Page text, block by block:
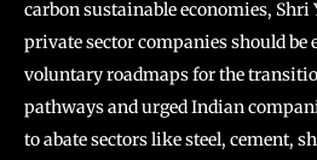
carbon sustainable economies, Shri
private sector companies should be
voluntary roadmaps for the
pathways and urged Indian
to abate sectors like steel, cement,